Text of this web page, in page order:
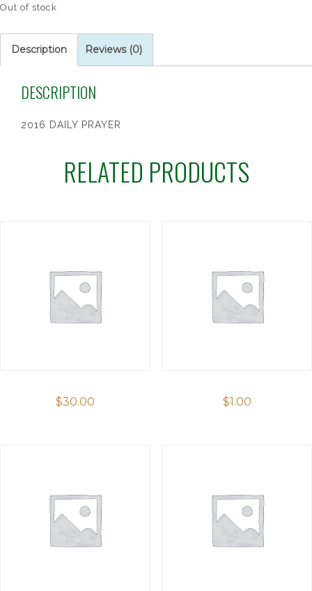
Out of stock
Description Reviews (0)
DESCRIPTION
2016 DAILY PRAYER
RELATED PRODUCTS
$30.00 $1.00